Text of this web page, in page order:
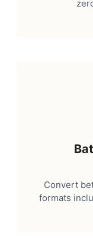
Convert
formats